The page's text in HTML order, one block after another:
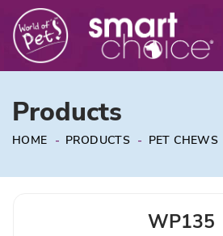
Products
HOME - PRODUCTS - PET CHEWS
WP135